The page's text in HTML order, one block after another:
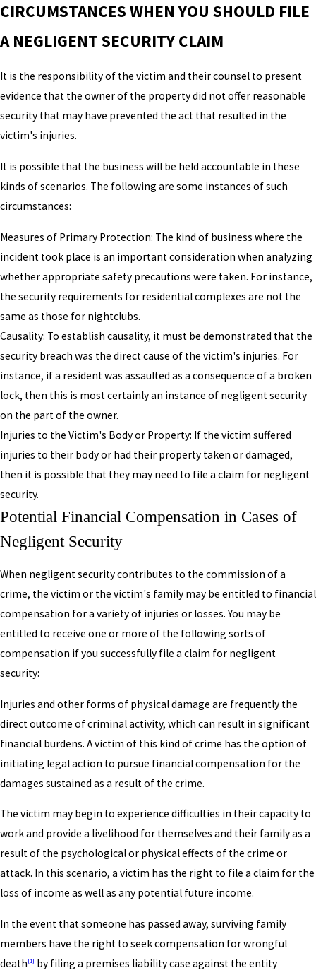
CIRCUMSTANCES WHEN YOU SHOULD FILE
A NEGLIGENT SECURITY CLAIM
It is the responsibility of the victim and their counsel to present
evidence that the owner of the property did not offer reasonable
security that may have prevented the act that resulted in the
victim's injuries.
It is possible that the business will be held accountable in these
kinds of scenarios. The following are some instances of such
circumstances:
Measures of Primary Protection: The kind of business where the
incident took place is an important consideration when analyzing
whether appropriate safety precautions were taken. For instance,
the security requirements for residential complexes are not the
same as those for nightclubs.
Causality: To establish causality, it must be demonstrated that the
security breach was the direct cause of the victim's injuries. For
instance, if a resident was assaulted as a consequence of a broken
lock, then this is most certainly an instance of negligent security
on the part of the owner.
Injuries to the Victim's Body or Property: If the victim suffered
injuries to their body or had their property taken or damaged,
then it is possible that they may need to file a claim for negligent
security.
Potential Financial Compensation in Cases of
Negligent Security
When negligent security contributes to the commission of a
crime, the victim or the victim's family may be entitled to financial
compensation for a variety of injuries or losses. You may be
entitled to receive one or more of the following sorts of
compensation if you successfully file a claim for negligent
security:
Injuries and other forms of physical damage are frequently the
direct outcome of criminal activity, which can result in significant
financial burdens. A victim of this kind of crime has the option of
initiating legal action to pursue financial compensation for the
damages sustained as a result of the crime.
The victim may begin to experience difficulties in their capacity to
work and provide a livelihood for themselves and their family as a
result of the psychological or physical effects of the crime or
attack. In this scenario, a victim has the right to file a claim for the
loss of income as well as any potential future income.
In the event that someone has passed away, surviving family
members have the right to seek compensation for wrongful
death [1] by filing a premises liability case against the entity